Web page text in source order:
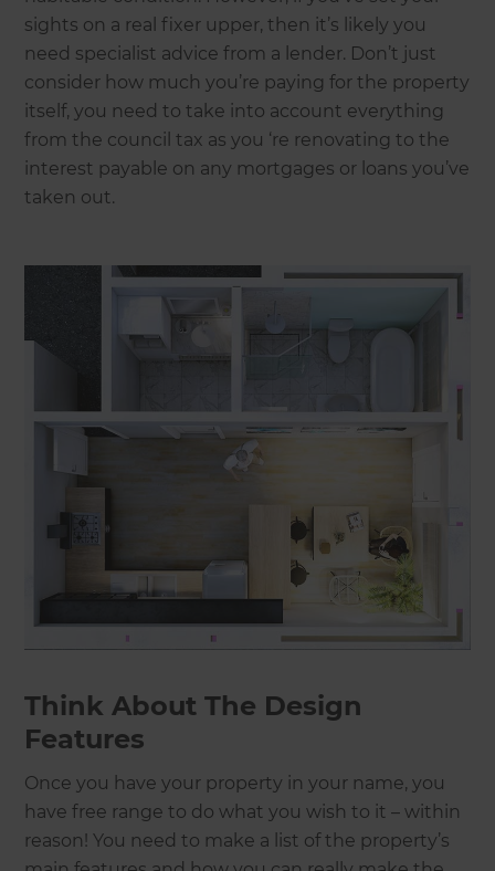
sights on a real fixer upper, then it’s likely you
need specialist advice from a lender. Don’t just
consider how much you’re paying for the property
itself, you need to take into account everything
from the council tax as you ‘re renovating to the
interest payable on any mortgages or loans you’ve
taken out.
Think About The Design
Features
Once you have your property in your name, you
have free range to do what you wish to it – within
reason! You need to make a list of the property’s